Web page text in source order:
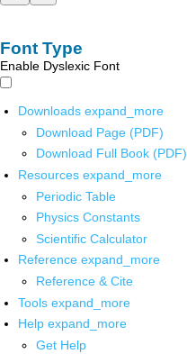
Font Type
Enable Dyslexic Font
Downloads expand_more
Download Page (PDF)
Download Full Book (PDF)
Resources expand_more
Periodic Table
Physics Constants
Scientific Calculator
Reference expand_more
Reference & Cite
Tools expand_more
Help expand_more
Get Help